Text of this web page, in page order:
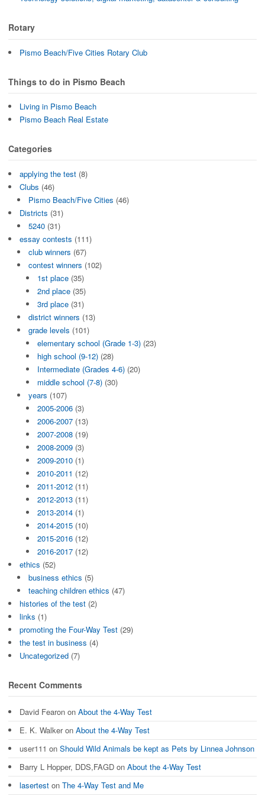
Rotary
Pismo Beach/Five Cities Rotary Club
Things to do in Pismo Beach
Living in Pismo Beach
Pismo Beach Real Estate
Categories
applying the test (8)
Clubs (46)
Pismo Beach/Five Cities (46)
Districts (31)
5240 (31)
essay contests (111)
club winners (67)
contest winners (102)
1st place (35)
2nd place (35)
3rd place (31)
district winners (13)
grade levels (101)
elementary school (Grade 1-3) (23)
high school (9-12) (28)
Intermediate (Grades 4-6) (20)
middle school (7-8) (30)
years (107)
2005-2006 (3)
2006-2007 (13)
2007-2008 (19)
2008-2009 (3)
2009-2010 (1)
2010-2011 (12)
2011-2012 (11)
2012-2013 (11)
2013-2014 (1)
2014-2015 (10)
2015-2016 (12)
2016-2017 (12)
ethics (52)
business ethics (5)
teaching children ethics (47)
histories of the test (2)
links (1)
promoting the Four-Way Test (29)
the test in business (4)
Uncategorized (7)
Recent Comments
David Fearon on About the 4-Way Test
E. K. Walkeron About the 4-Way Test
user111 on Should Wild Animals be kept as Pets by Linnea Johnson
Barry L Hopper, DDS,FAGD on About the 4-Way Test
lasertest on The 4-Way Test and Me